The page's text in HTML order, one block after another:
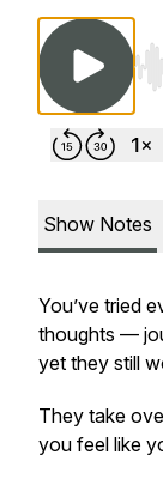
Show Notes
You’ve tried
thoughts —
yet they still
They take
you feel like